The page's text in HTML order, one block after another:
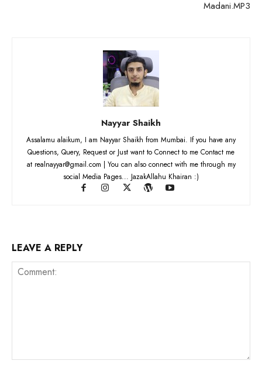
Madani.MP3
Nayyar Shaikh
Assalamu alaikum, I am Nayyar Shaikh from Mumbai. If you have any
Questions, Query, Request or Just want to Connect to me Contact me
at realnayyar@gmail.com | You can also connect with me through my
social Media Pages... JazakAllahu Khairan :)
LEAVE A REPLY